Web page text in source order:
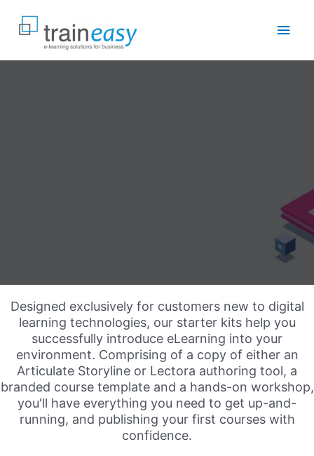
content
Main
Designed exclusively for customers new to digital
learning technologies, our starter kits help you
successfully introduce eLearning into your
environment. Comprising of a copy of either an
Articulate Storyline or Lectora authoring tool, a
branded course template and a hands-on workshop,
you'll have everything you need to get up-and-
running, and publishing your first courses with
confidence.